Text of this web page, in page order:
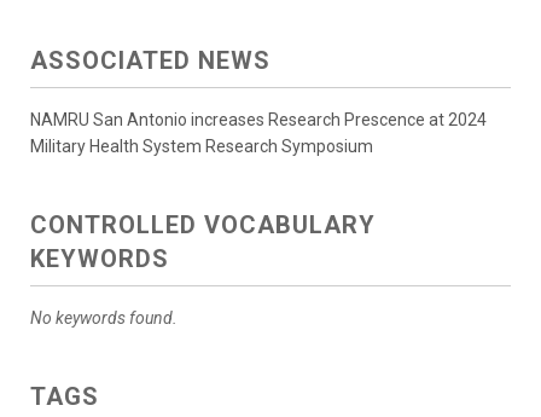
ASSOCIATED NEWS
NAMRU San Antonio increases Research Prescence at 2024
Military Health System Research Symposium
CONTROLLED VOCABULARY
KEYWORDS
No keywords found.
TAGS